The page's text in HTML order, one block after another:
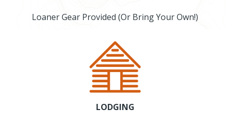
Loaner Gear Provided (Or Bring Your Own!)
LODGING